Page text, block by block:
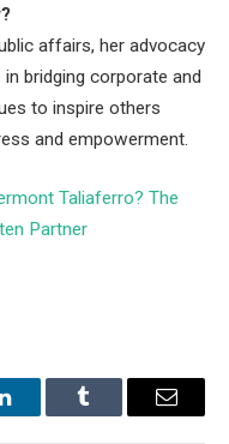
affairs, her advocacy
bridging corporate and
to inspire others
and empowerment.
Taliaferro? The
Partner
LinkedInTumblr Email